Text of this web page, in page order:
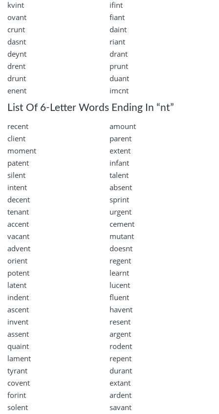
kvint
ifint
ovant
fiant
crunt
daint
dasnt
riant
deynt
drant
drent
prunt
drunt
duant
enent
imcnt
List Of 6-Letter Words Ending In “nt”
recent
amount
client
parent
moment
extent
patent
infant
silent
talent
intent
absent
decent
sprint
tenant
urgent
accent
cement
vacant
mutant
advent
doesnt
orient
regent
potent
learnt
latent
lucent
indent
fluent
ascent
havent
invent
resent
assent
argent
quaint
rodent
lament
repent
tyrant
durant
covent
extant
forint
ardent
solent
savant